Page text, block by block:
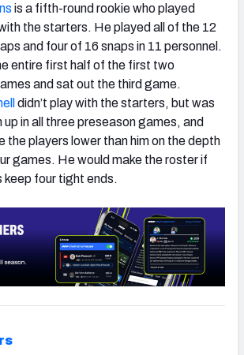
is a fifth-round rookie who played
the starters. He played all of the 12
and four of 16 snaps in 11 personnel.
entire first half of the first two
and sat out the third game.
didn’t play with the starters, but was
up in all three preseason games, and
the players lower than him on the depth
games. He would make the roster if
keep four tight ends.